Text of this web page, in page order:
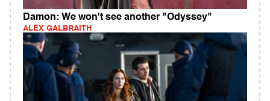
Damon: We won't see another "Odyssey"
ALEX GALBRAITH